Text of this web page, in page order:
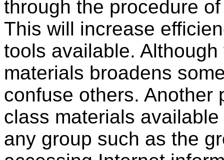
through the procedure
This will increase
tools available.
materials broadens
confuse others. Another
class materials
any group such as the